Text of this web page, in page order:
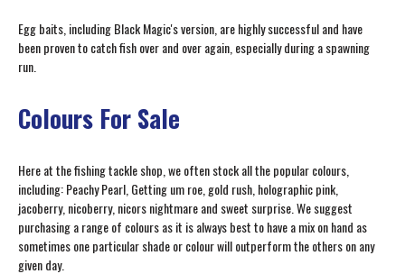
Egg baits, including Black Magic's version, are highly successful and have
been proven to catch fish over and over again, especially during a spawning
run.
Colours For Sale
Here at the fishing tackle shop, we often stock all the popular colours,
including: Peachy Pearl, Getting um roe, gold rush, holographic pink,
jacoberry, nicoberry, nicors nightmare and sweet surprise. We suggest
purchasing a range of colours as it is always best to have a mix on hand as
sometimes one particular shade or colour will outperform the others on any
given day.